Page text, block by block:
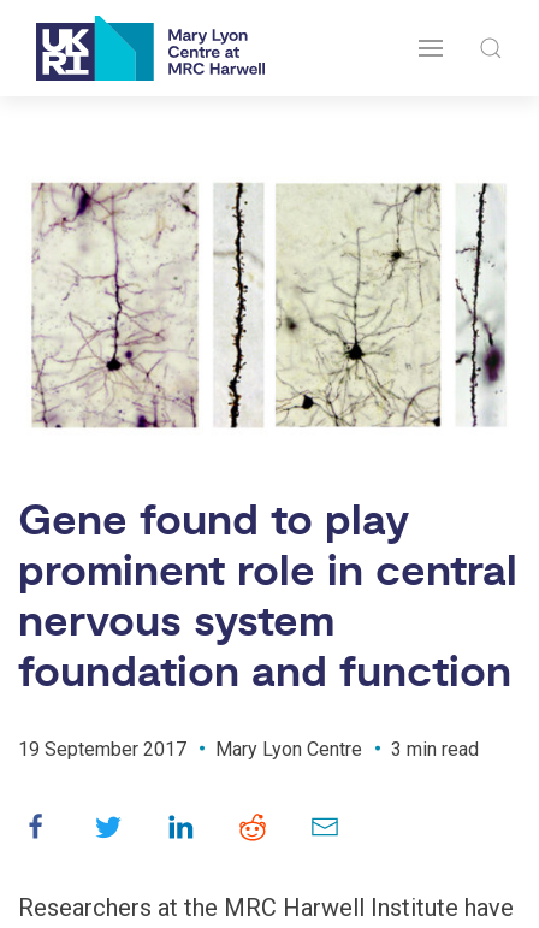
Gene found to play
prominent role in central
nervous system
foundation and function
19 September 2017 Mary Lyon Centre 3 min read
Researchers at the MRC Harwell Institute have